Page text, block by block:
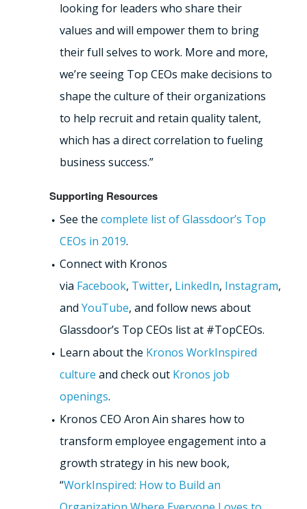
looking for leaders who share their
values and will empower them to bring
their full selves to work. More and more,
we’re seeing Top CEOs make decisions to
shape the culture of their organizations
to help recruit and retain quality talent,
which has a direct correlation to fueling
business success.”
Supporting Resources
See thecomplete list of Glassdoor’s Top
CEOs in 2019.
Connect with Kronos
via Facebook, Twitter, LinkedIn, Instagram,
andYouTube, and follow news about
Glassdoor’s Top CEOs list at #TopCEOs.
Learn about the Kronos WorkInspired
culture and check out Kronos job
openings.
Kronos CEO Aron Ain shares how to
transform employee engagement into a
growth strategy in his new book,
“WorkInspired: How to Build an